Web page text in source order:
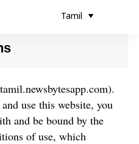
Tamil
நிபந்தனைகள்
tamil.newsbytesapp.com).
use this website, you
and be bound by the
of use, which